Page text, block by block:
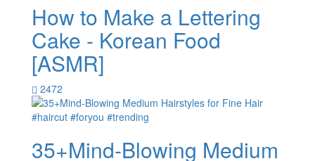
How to Make a Lettering
Cake - Korean Food
[ASMR]
2472
35+Mind-Blowing Medium